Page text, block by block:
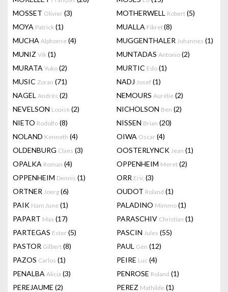
MOSSET Olivier (3) MOTHERWELL Robert (5)
MOYA Patrick (1) MUALLA Fikret(8)
MUCHA Alphonse (4) MUGGENTHALER Johannes (1)
MUNIZ Vik (1) MUNTADAS Antonio (2)
MURATA Yuko (2) MURTIC Edo (1)
MUSIC Zoran (71) NADJ Josef (1)
NAGEL Andrés (2) NEMOURS Aurélie (2)
NEVELSON Louise (2) NICHOLSON Ben (2)
NIETO Rodolfo (8) NISSEN Brian (20)
NOLAND Kenneth (4) OIWA Oscar (4)
OLDENBURG Claes (3) OOSTERLYNCK Jean (1)
OPALKA Roman (4) OPPENHEIM Meret (2)
OPPENHEIM Dennis (1) ORR Eric (3)
ORTNER Joerg (6) OUDOT Roland (1)
PAIK Nam June (1) PALADINO Mimmo (1)
PAPART Max (17) PARASCHIV Christian (1)
PARTEGAS Ester (5) PASCIN Jules (55)
PASTOR Gilbert (8) PAUL Gen (12)
PAZOS Carlos (1) PEIRE Luc (4)
PENALBA Alicia (3) PENROSE Roland (1)
PEREJAUME (2) PEREZ Mathilde (1)